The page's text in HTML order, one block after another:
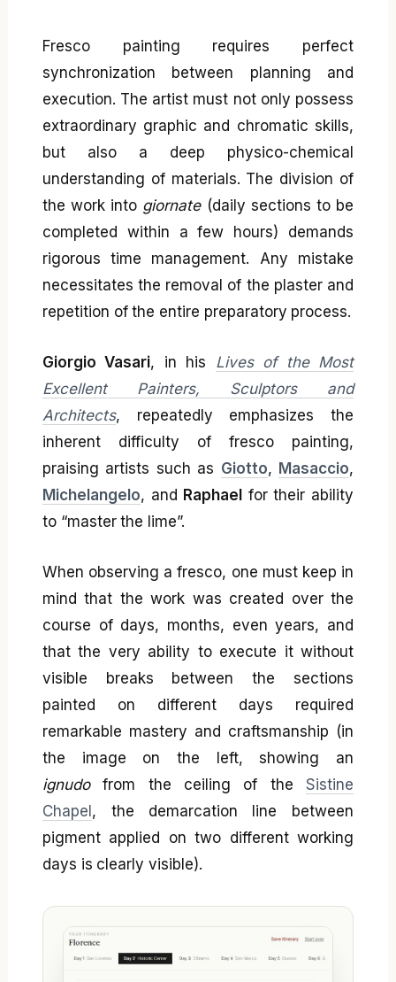
Fresco painting requires perfect
synchronization between planning and
execution. The artist must not only possess
extraordinary graphic and chromatic skills,
but also a deep physico-chemical
understanding of materials. The division of
the work into giornate(daily sections to be
completed within a few hours) demands
rigorous time management. Any mistake
necessitates the removal of the plaster and
repetition of the entire preparatory process.
Giorgio Vasari, in his
Lives of the Most
Excellent Painters, Sculptors and
Architects, repeatedly emphasizes the
inherent difficulty of fresco painting,
praising artists such as Giotto, Masaccio,
Michelangelo, and Raphael for their ability
to “master the lime”.
When observing a fresco, one must keep in
mind that the work was created over the
course of days, months, even years, and
that the very ability to execute it without
visible breaks between the sections
painted on different days required
remarkable mastery and craftsmanship (in
the image on the left, showing an
ignudofrom the ceiling of the Sistine
Chapel , the demarcation line between
pigment applied on two different working
days is clearly visible).